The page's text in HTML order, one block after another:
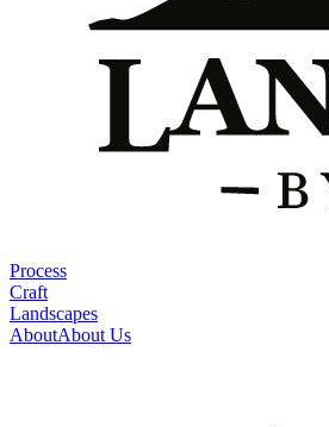
Process
Craft
Landscapes
AboutAbout Us